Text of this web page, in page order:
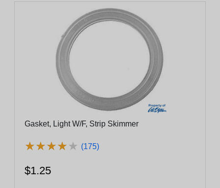
Gasket, Light W/F, Strip Skimmer
★★★★★
★★★★★ (175)
$1.25